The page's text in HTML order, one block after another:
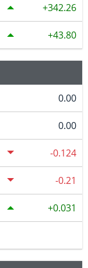
342.26
43.80
0.00
0.00
-0.124
-0.21
0.031